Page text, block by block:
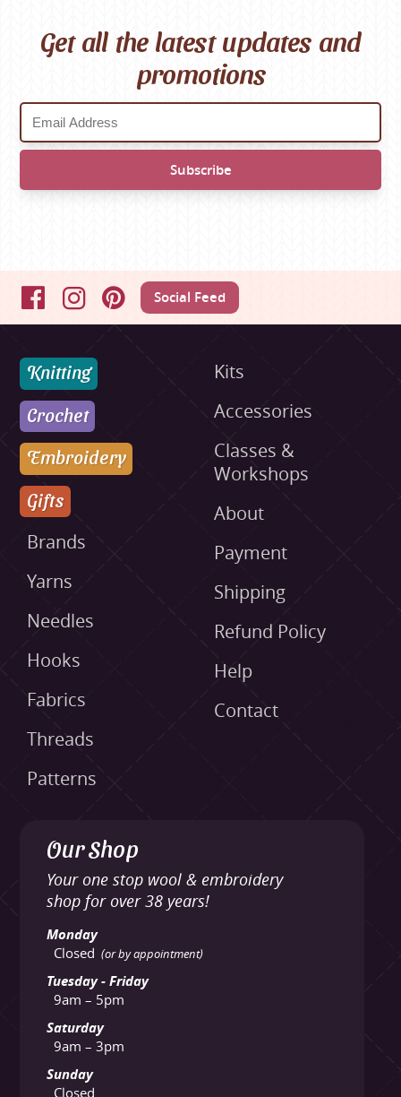
Get all the latest updates and
promotions
FacebookInstagramPinterestSocial Feed
Knitting
Crochet
Embroidery
Gifts
Brands
Yarns
Needles
Hooks
Fabrics
Threads
Patterns
Kits
Accessories
Classes &
Workshops
About
Payment
Shipping
Refund Policy
Help
Contact
Our Shop
Your one stop wool & embroidery
shop for over 38 years!
Monday
Closed (or by appointment)
Tuesday - Friday
9am – 5pm
Saturday
9am – 3pm
Sunday
Closed